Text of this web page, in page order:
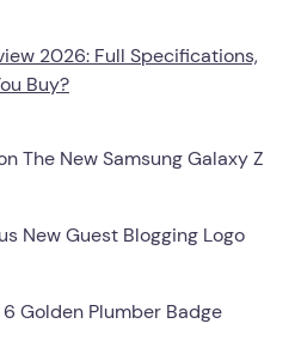
2026: Full Specifications,
Buy?
The New Samsung Galaxy Z
New Guest Blogging Logo
Golden Plumber Badge